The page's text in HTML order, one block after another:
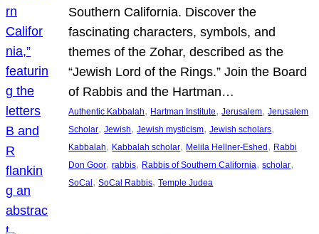
Southern California. Discover the
fascinating characters, symbols, and
themes of the Zohar, described as the
“Jewish Lord of the Rings.” Join the Board
of Rabbis and the Hartman…
Authentic Kabbalah, Hartman Institute, Jerusalem, Jerusalem
Scholar, Jewish, Jewish mysticism, Jewish scholars
Kabbalah, Kabbalah scholar, Melila Hellner-Eshed, Rabbi
Don Goor, rabbis, Rabbis of Southern California, scholar
SoCal, SoCal Rabbis, Temple Judea